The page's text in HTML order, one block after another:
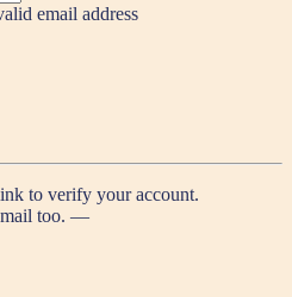
email address
to verify your account.
mail too. —